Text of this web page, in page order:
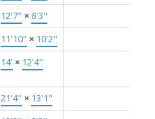
12'7" × 8'3"
11'10" × 10'2"
14' × 12'4"
21'4" × 13'1"